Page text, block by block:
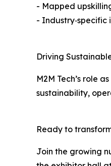
- Mapped
- Industry‑specific
Driving
M2M Tech’s role
sustainability,
Ready to
Join the growing